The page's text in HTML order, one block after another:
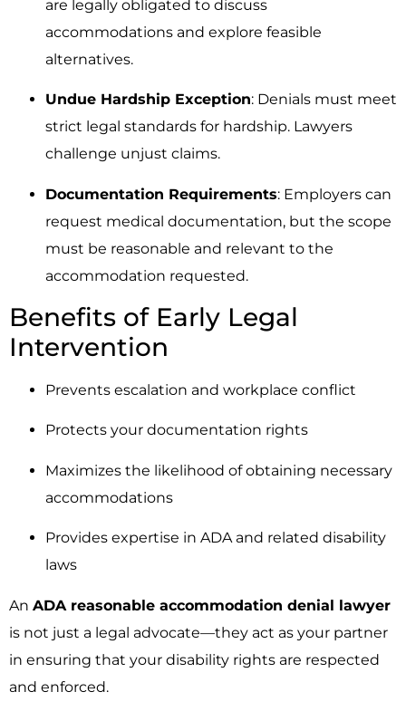
are legally obligated to discuss
accommodations and explore feasible
alternatives.
Undue Hardship Exception: Denials must meet
strict legal standards for hardship. Lawyers
challenge unjust claims.
Documentation Requirements: Employers can
request medical documentation, but the scope
must be reasonable and relevant to the
accommodation requested.
Benefits of Early Legal
Intervention
Prevents escalation and workplace conflict
Protects your documentation rights
Maximizes the likelihood of obtaining necessary
accommodations
Provides expertise in ADA and related disability
laws
An ADA reasonable accommodation denial lawyer
is not just a legal advocate—they act as your partner
in ensuring that your disability rights are respected
and enforced.